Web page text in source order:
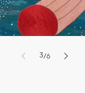
6
7
8
0
1
3
9
/6